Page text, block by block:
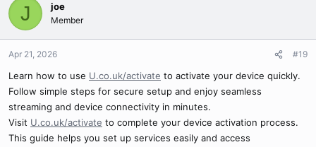
J joe
Member
Apr 21, 2026 #19
Learn how to use U.co.uk/activate to activate your device quickly.
Follow simple steps for secure setup and enjoy seamless
streaming and device connectivity in minutes.
Visit U.co.uk/activate to complete your device activation process.
This guide helps you set up services easily and access